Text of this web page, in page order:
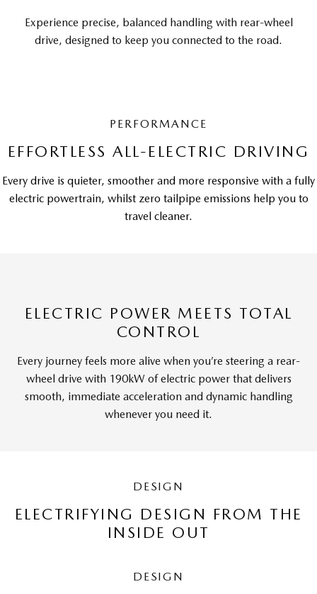
Experience precise, balanced handling with rear-wheel
drive, designed to keep you connected to the road.
PERFORMANCE
EFFORTLESS ALL-ELECTRIC DRIVING
Every drive is quieter, smoother and more responsive with a fully
electric powertrain, whilst zero tailpipe emissions help you to
travel cleaner.
ELECTRIC POWER MEETS TOTAL
CONTROL
Every journey feels more alive when you’re steering a rear-
wheel drive with 190kW of electric power that delivers
smooth, immediate acceleration and dynamic handling
whenever you need it.
DESIGN
ELECTRIFYING DESIGN FROM THE
INSIDE OUT
DESIGN